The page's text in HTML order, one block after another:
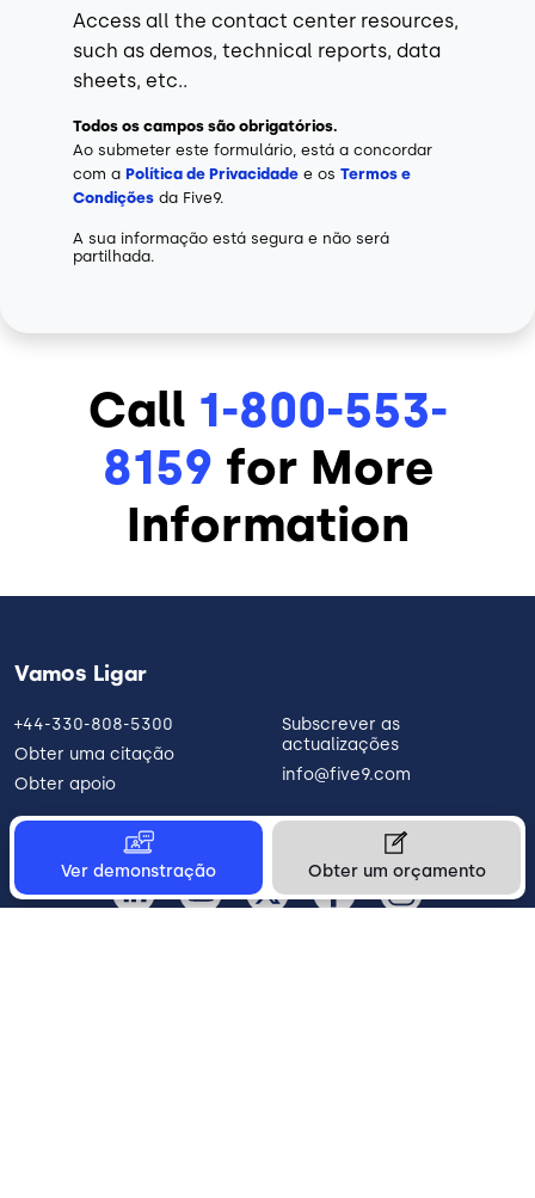
Access all the contact center resources,
such as demos, technical reports, data
sheets, etc..
Todos os campos são obrigatórios.
Ao submeter este formulário, está a concordar
com a Política de Privacidade e os Termos e
Condições da Five9.
A sua informação está segura e não será
partilhada.
Call 1-800-553-
8159 for More
Information
Ver demonstração Obter um orçamento
Vamos Ligar
+44-330-808-5300
Obter uma citação
Obter apoio
Subscrever as
actualizações
info@five9.com